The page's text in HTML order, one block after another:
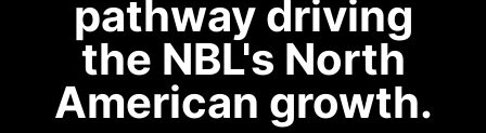
pathway driving
the NBL's North
American growth.